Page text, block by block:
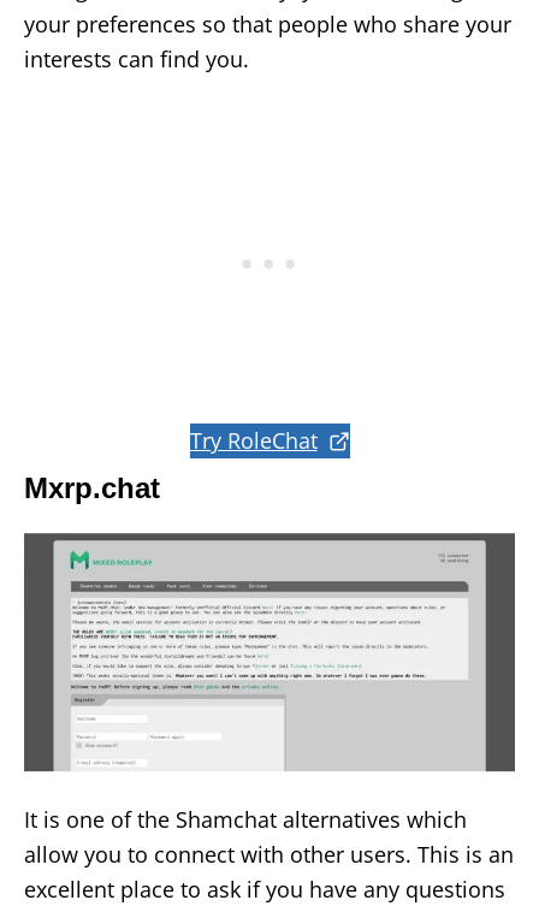
your preferences so that people who share your
interests can find you.
Try RoleChat
Mxrp.chat
It is one of the Shamchat alternatives which
allow you to connect with other users. This is an
excellent place to ask if you have any questions